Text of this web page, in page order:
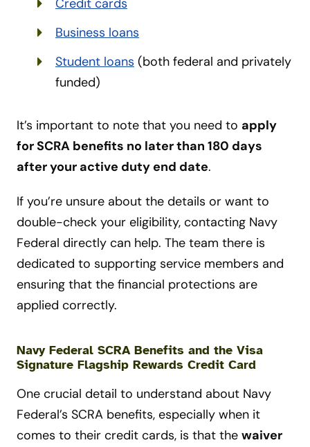
Credit cards
Business loans
Student loans (both federal and privately
funded)
It’s important to note that you need to apply
for SCRA benefits no later than 180 days
after your active duty end date.
If you’re unsure about the details or want to
double-check your eligibility, contacting Navy
Federal directly can help. The team there is
dedicated to supporting service members and
ensuring that the financial protections are
applied correctly.
Navy Federal SCRA Benefits and the Visa
Signature Flagship Rewards Credit Card
One crucial detail to understand about Navy
Federal’s SCRA benefits, especially when it
comes to their credit cards, is that the waiver